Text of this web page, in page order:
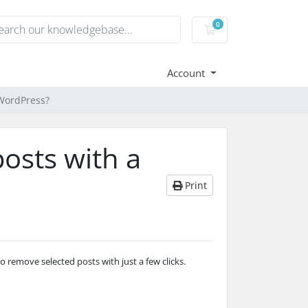
0
Shopping Cart
Account
with a
Print
remove selected posts with just a few clicks.